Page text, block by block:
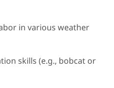
in various weather
skills (e.g., bobcat or